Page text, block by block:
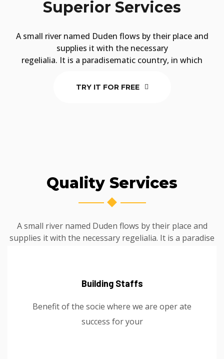
Superior Services
A small river named Duden flows by their place and
supplies it with the necessary
regelialia. It is a paradisematic country, in which
TRY IT FOR FREE
Quality Services
A small river named Duden flows by their place and
supplies it with the necessary regelialia. It is a paradise
Building Staffs
Benefit of the socie where we are oper ate
success for your